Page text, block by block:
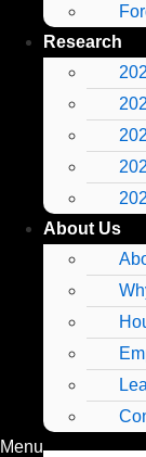
Research
About Us
Menu